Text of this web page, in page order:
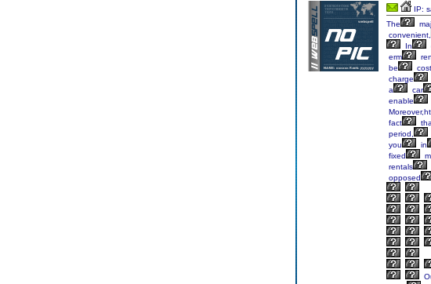
IP:
The
convenient,
In
erm
be
charge
a
car
enable
fact
period,
you
in
fixed
rentals
opposed